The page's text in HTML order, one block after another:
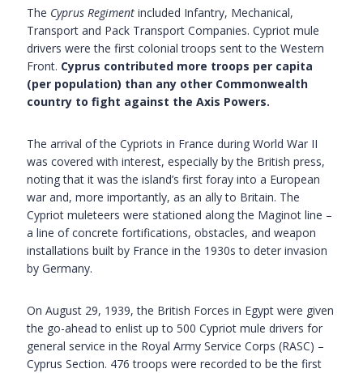
The Cyprus Regiment included Infantry, Mechanical,
Transport and Pack Transport Companies. Cypriot mule
drivers were the first colonial troops sent to the Western
Front. Cyprus contributed more troops per capita
(per population) than any other Commonwealth
country to fight against the Axis Powers.
The arrival of the Cypriots in France during World War II
was covered with interest, especially by the British press,
noting that it was the island’s first foray into a European
war and, more importantly, as an ally to Britain. The
Cypriot muleteers were stationed along the Maginot line –
a line of concrete fortifications, obstacles, and weapon
installations built by France in the 1930s to deter invasion
by Germany.
On August 29, 1939, the British Forces in Egypt were given
the go-ahead to enlist up to 500 Cypriot mule drivers for
general service in the Royal Army Service Corps (RASC) –
Cyprus Section. 476 troops were recorded to be the first